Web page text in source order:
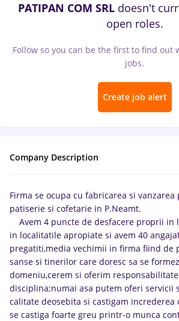
PATIPAN COM SRL doesn't
open roles.
Follow so you can be the first to find out
jobs.
Create job alert
Company Description
Firma se ocupa cu fabricarea si
patiserie si cofetarie in P.Neamt.
Avem 4 puncte de desfacere proprii in
in localitatile apropiate si avem 40
pregatiti,media vechimii in firma fiind de
sanse si tinerilor care doresc sa se
domeniu,cerem si oferim
disciplina;numai asa putem oferi servicii
calitate deosebita si castigam increderea
se castiga foarte greu printr-o munca